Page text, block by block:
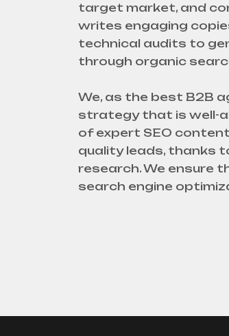
target market, and
writes engaging
technical audits to
through organic
We, as the best B2B
strategy that is well-
of expert SEO
quality leads, thanks
research. We ensure
search engine